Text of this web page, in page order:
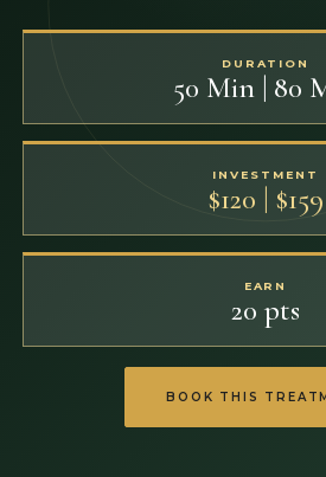
DURATION
50 Min | 80
INVESTMENT
$120 | $159
EARN
20 pts
BOOK THIS